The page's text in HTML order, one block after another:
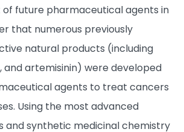
future pharmaceutical agents in
that numerous previously
natural products (including
and artemisinin) were developed
agents to treat cancers
Using the most advanced
and synthetic medicinal chemistry